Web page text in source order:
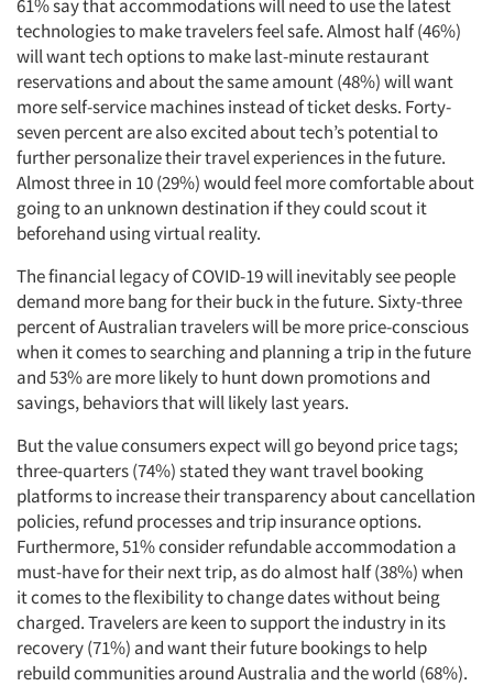
61% say that accommodations will need to use the latest
technologies to make travelers feel safe. Almost half (46%)
will want tech options to make last-minute restaurant
reservations and about the same amount (48%) will want
more self-service machines instead of ticket desks. Forty-
seven percent are also excited about tech’s potential to
further personalize their travel experiences in the future.
Almost three in 10 (29%) would feel more comfortable about
going to an unknown destination if they could scout it
beforehand using virtual reality.
The financial legacy of COVID-19 will inevitably see people
demand more bang for their buck in the future. Sixty-three
percent of Australian travelers will be more price-conscious
when it comes to searching and planning a trip in the future
and 53% are more likely to hunt down promotions and
savings, behaviors that will likely last years.
But the value consumers expect will go beyond price tags;
three-quarters (74%) stated they want travel booking
platforms to increase their transparency about cancellation
policies, refund processes and trip insurance options.
Furthermore, 51% consider refundable accommodation a
must-have for their next trip, as do almost half (38%) when
it comes to the flexibility to change dates without being
charged. Travelers are keen to support the industry in its
recovery (71%) and want their future bookings to help
rebuild communities around Australia and the world (68%).